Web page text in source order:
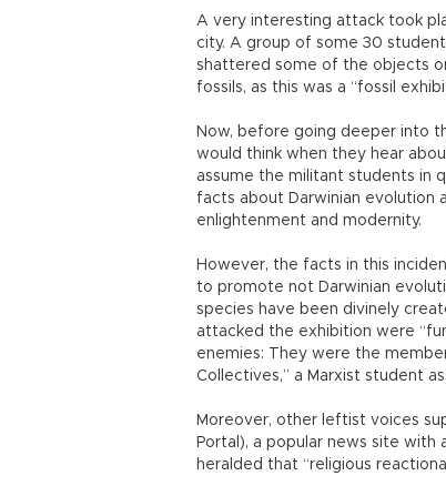
A very interesting attack took
city. A group of some 30
shattered some of the objects
fossils, as this was a “fossil
Now, before going deeper into
would think when they hear
assume the militant students in
facts about Darwinian evolution
enlightenment and modernity.
However, the facts in this
to promote not Darwinian
species have been divinely
attacked the exhibition were
enemies: They were the
Collectives,” a Marxist student
Moreover, other leftist voices
Portal), a popular news site with
heralded that “religious